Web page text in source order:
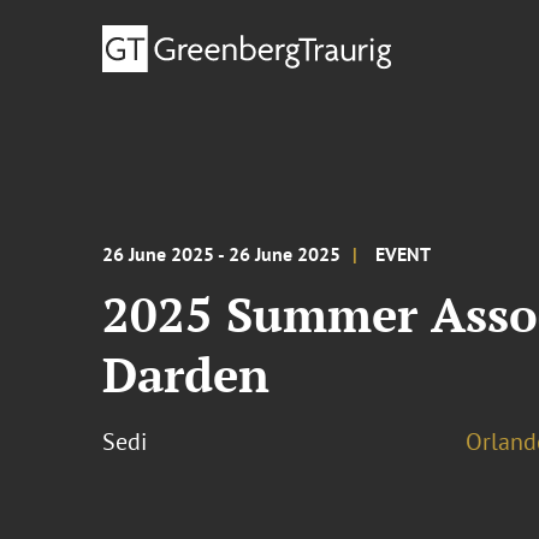
26 June 2025 - 26 June 2025 EVENT
2025 Summer
Darden
Sedi